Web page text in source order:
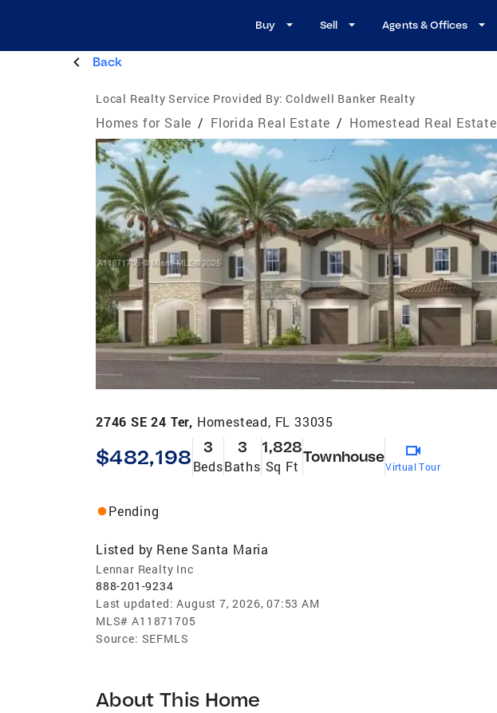
Buy Sell Agents & Offices
Back
Local Realty Service Provided By: Coldwell Banker Realty
Homes for Sale / Florida Real Estate / Homestead Real Estate
2746 SE 24 Ter, Homestead, FL 33035
$482,198 3
Beds
3
Baths
1,828
Sq Ft
Townhouse
Virtual Tour
Pending
Listed by Rene Santa Maria
Lennar Realty Inc
888-201-9234
Last updated: August 7, 2026, 07:53 AM
MLS# A11871705
Source: SEFMLS
About This Home